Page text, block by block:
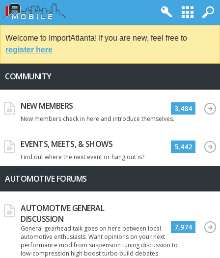
Welcome to ImportAtlanta! If you are new, feel free to
register here
COMMUNITY
NEW MEMBERS
New members check in here and introduce themselves.
3,484
EVENTS, MEETS, & SHOWS
Find out where the next event or hang out is?
5,442
AUTOMOTIVE FORUMS
AUTOMOTIVE GENERAL
DISCUSSION
General gearhead talk goes on here between local
automotive enthusiasts. Want opinions on your next
performance mod from suspension tuning discussion to
low-compression high boost turbo build debates.
7,974